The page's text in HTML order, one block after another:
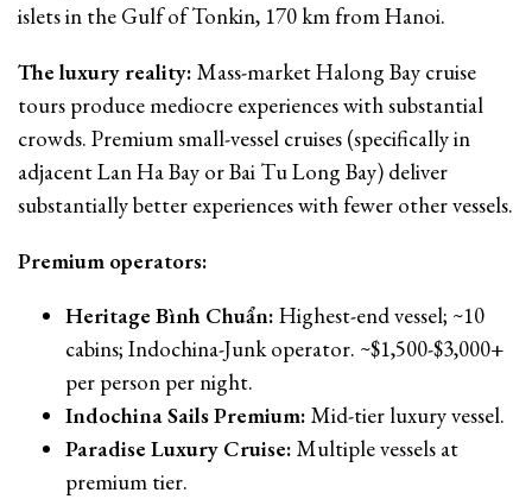
islets in the Gulf of Tonkin, 170 km from Hanoi.
The luxury reality: Mass-market Halong Bay cruise
tours produce mediocre experiences with substantial
crowds. Premium small-vessel cruises (specifically in
adjacent Lan Ha Bay or Bai Tu Long Bay) deliver
substantially better experiences with fewer other vessels.
Premium operators:
Heritage Bình Chuẩn: Highest-end vessel; ~10
cabins; Indochina-Junk operator. ~$1,500-$3,000+
per person per night.
Indochina Sails Premium: Mid-tier luxury vessel.
Paradise Luxury Cruise: Multiple vessels at
premium tier.